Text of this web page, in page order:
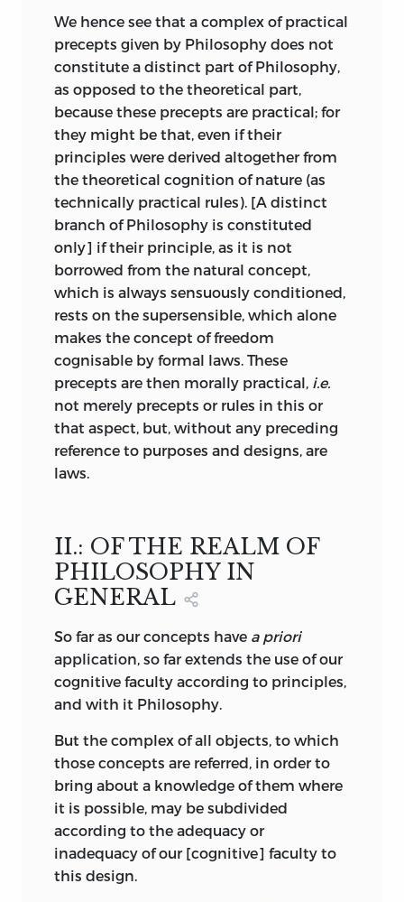
a feeling of the purposiveness of the
object in its relation to the subject, that
in sublimity
rather expresses a
purposiveness of the subject in respect
of the object. Nothing in nature is
sublime; and the sublimity really resides
in the mind and there alone. Indeed, as
true Beauty is found, properly speaking,
only in beauty of form, the idea of
sublimity is excited rather by those
objects which are formless and exhibit a
violation of purpose.
A distinction not needed in the case of
the Beautiful becomes necessary when
we proceed to further analyse the
Sublime. For in aesthetical judgements
about the Beautiful the mind is inrestful
contemplation; but in the case of the
Sublime a mentalmovement is excited
(pp. 105 and 120). This movement, as it is
pleasing, must involve a purposiveness in
reference to the faculty of cognition or to
that of desire. In the former case the
sublime is called the Mathematically
Sublime—the sublime of mere
magnitude—the absolutely great; in the
latter it is the sublime of power, the
Dynamically Sublime. Gioberti, an Italian
writer on the philosophy of Taste, has
in it an explanation of the relation
between Beauty and Sublimity. “The
dynamical Sublime,” he says, “creates the
Beautiful; the mathematical Sublime
contains it,” a remark with which
probably Kant would have no quarrel.
We hence see that a complex of practical
precepts given by Philosophy does not
constitute a distinct part of Philosophy,
as opposed to the theoretical part,
because these precepts are practical; for
they might be that, even if their
principles were derived altogether from
the theoretical cognition of nature (as
technically practical rules). [A distinct
branch of Philosophy is constituted
only] if their principle, as it is not
borrowed from the natural concept,
which is always sensuously conditioned,
rests on the supersensible, which alone
makes the concept of freedom
cognisable by formal laws. These
precepts are then morally practical, i.e.
not merely precepts or rules in this or
that aspect, but, without any preceding
reference to purposes and designs, are
laws.
II.: OF THE REALM OF
PHILOSOPHY IN
GENERAL
So far as our concepts have a priori
application, so far extends the use of our
cognitive faculty according to principles,
and with it Philosophy.
But the complex of all objects, to which
those concepts are referred, in order to
bring about a knowledge of them where
it is possible, may be subdivided
according to the adequacy or
inadequacy of our [cognitive] faculty to
this design.